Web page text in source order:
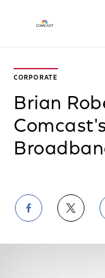
CORPORATE
Brian
Share
on on